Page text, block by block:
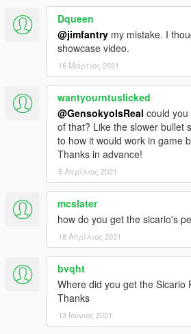
Dqueen
@jimfantry my mistake. I
showcase video.
16 Μάρτιος 2021
wantyourntuslicked
@GensokyoIsReal could
of that? Like the slower bullet
to how it would work in game
Thanks in advance!
5 Απρίλιος 2021
mcslater
how do you get the sicario's
18 Απρίλιος 2021
bvqht
Where did you get the Sicario
Thanks
13 Ιούνιος 2021